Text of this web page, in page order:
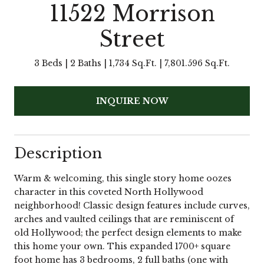
11522 Morrison
Street
3 Beds 2 Baths 1,734 Sq.Ft. 7,801.596 Sq.Ft.
INQUIRE NOW
Description
Warm & welcoming, this single story home oozes
character in this coveted North Hollywood
neighborhood! Classic design features include curves,
arches and vaulted ceilings that are reminiscent of
old Hollywood; the perfect design elements to make
this home your own. This expanded 1700+ square
foot home has 3 bedrooms, 2 full baths (one with